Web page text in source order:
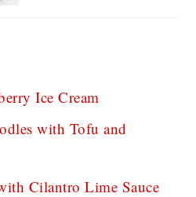
Ice Cream
with Tofu and
Cilantro Lime Sauce